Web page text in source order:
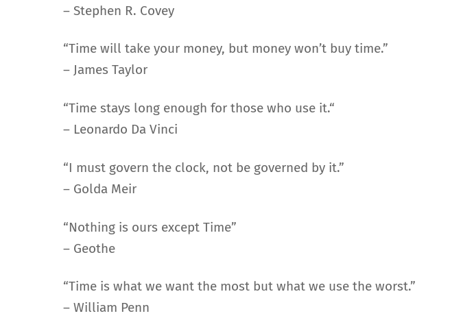
– Stephen R. Covey
“Time will take your money, but money won’t buy time.”
– James Taylor
“Time stays long enough for those who use it.“
– Leonardo Da Vinci
“I must govern the clock, not be governed by it.”
– Golda Meir
“Nothing is ours except Time”
– Geothe
“Time is what we want the most but what we use the worst.”
– William Penn